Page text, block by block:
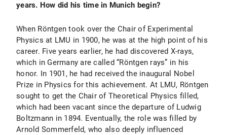
years. How did his time in Munich begin?
When Röntgen took over the Chair of Experimental
Physics at LMU in 1900, he was at the high point of his
career. Five years earlier, he had discovered X-rays,
which in Germany are called “Röntgen rays” in his
honor. In 1901, he had received the inaugural Nobel
Prize in Physics for this achievement. At LMU, Röntgen
sought to get the Chair of Theoretical Physics filled,
which had been vacant since the departure of Ludwig
Boltzmann in 1894. Eventually, the role was filled by
Arnold Sommerfeld, who also deeply influenced